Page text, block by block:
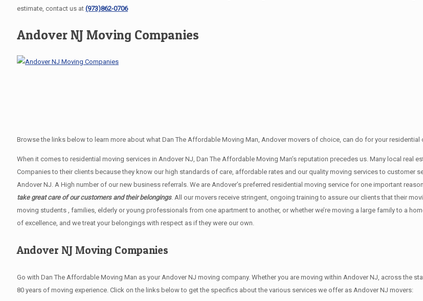
estimate, contact us at (973)862-0706
Andover NJ Moving Companies
Browse the links below to learn more about what Dan The Affordable Moving Man, Andover movers of choice, can do for your residential
When it comes to residential moving services in Andover NJ, Dan The Affordable Moving Man’s reputation precedes us. Many local real
Companies to their clients because they know our high standards of care, affordable rates and our quality moving services to customer
Andover NJ. A High number of our new business referrals. We are Andover’s preferred residential moving service for one important
take great care of our customers and their belongings. All our movers receive stringent, ongoing training to assure our clients that their
moving students , families, elderly or young professionals from one apartment to another, or whether we’re moving a large family to a
of excellence, and we treat your belongings with respect as if they were our own.
Andover NJ Moving Companies
Go with Dan The Affordable Moving Man as your Andover NJ moving company. Whether you are moving within Andover NJ, across the
80 years of moving experience. Click on the links below to get the specifics about the various services we offer as Andover NJ movers: